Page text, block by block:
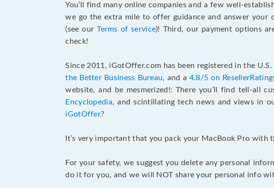
You’ll find many online companies and a few well-
we go the extra mile to offer guidance and answer your
(see ourTerms of service)! Third, our payment options
check!
Since 2011, iGotOffer.com has been registered in the
the Better Business Bureau, and a 4.8/5 on
website, and be mesmerized!: There you’ll find tell-all
Encyclopedia, and scintillating tech news and views in
iGotOffer?
It’s very important that you pack your MacBook Pro with
For your safety, we suggest you delete any personal
do it for you, and we will NOT share your personal info